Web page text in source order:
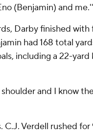
(Benjamin) and me.''
Darby finished
had 168 total
including a 22-yard
and I know
Verdell rushed for